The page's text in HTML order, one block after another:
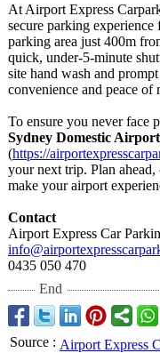
At Airport Express
secure parking
parking area just 400m
quick, under-5-minute
site hand wash and
convenience and peace of
To ensure you never face
Sydney Domestic
(https://
your next trip. Plan
make your airport
Contact
Airport Express Car
0435 050 470
End
Source : Airport Express